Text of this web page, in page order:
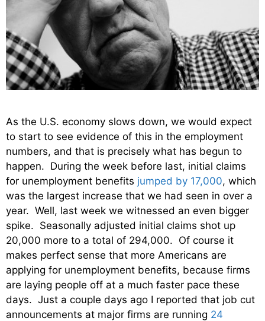
As the U.S. economy slows down, we would expect
to start to see evidence of this in the employment
numbers, and that is precisely what has begun to
happen. During the week before last, initial claims
for unemployment benefits jumped by 17,000, which
was the largest increase that we had seen in over a
year. Well, last week we witnessed an even bigger
spike. Seasonally adjusted initial claims shot up
20,000 more to a total of 294,000. Of course it
makes perfect sense that more Americans are
applying for unemployment benefits, because firms
are laying people off at a much faster pace these
days. Just a couple days ago I reported that job cut
announcements at major firms are running 24